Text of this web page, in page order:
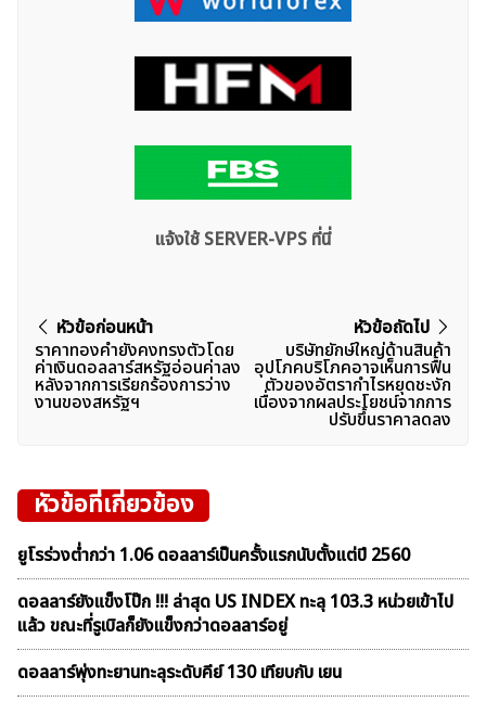
แจ้งใช้ SERVER-VPS ที่นี่
แนะแนว
เรื่อง
หัวข้อก่อนหน้า
ราคาทองคำยังคงทรงตัวโดย
ค่าเงินดอลลาร์สหรัฐอ่อนค่าลง
หลังจากการเรียกร้องการว่าง
งานของสหรัฐฯ
หัวข้อถัดไป
บริษัทยักษ์ใหญ่ด้านสินค้า
อุปโภคบริโภคอาจเห็นการฟื้น
ตัวของอัตรากำไรหยุดชะงัก
เนื่องจากผลประโยชน์จากการ
ปรับขึ้นราคาลดลง
หัวข้อที่เกี่ยวข้อง
ยูโรร่วงต่ำกว่า 1.06 ดอลลาร์เป็นครั้งแรกนับตั้งแต่ปี 2560
ดอลลาร์ยังแข็งโป๊ก !!! ล่าสุด US INDEX ทะลุ 103.3 หน่วยเข้าไป
แล้ว ขณะที่รูเบิลก็ยังแข็งกว่าดอลลาร์อยู่
ดอลลาร์พุ่งทะยานทะลุระดับคีย์ 130 เทียบกับ เยน